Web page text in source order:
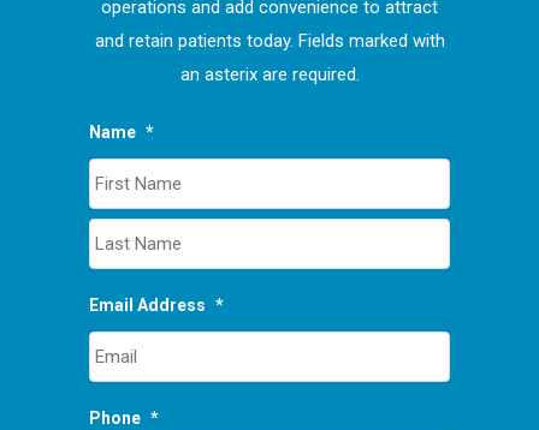
operations and add convenience to attract
and retain patients today. Fields marked with
an asterix are required.
Name *
First
Email Address *
Phone *